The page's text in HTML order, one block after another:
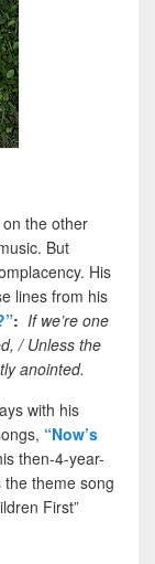
on the other
But
His
lines from his
: If we’re one
/ Unless the
anointed.
with his
“Now’s
then-4-year-
the theme song
First”